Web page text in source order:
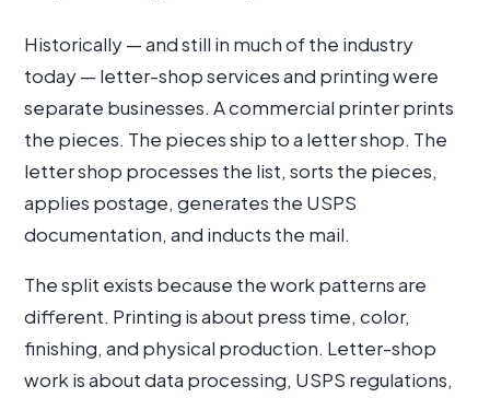
Historically — and still in much of the industry
today — letter-shop services and printing were
separate businesses. A commercial printer prints
the pieces. The pieces ship to a letter shop. The
letter shop processes the list, sorts the pieces,
applies postage, generates the USPS
documentation, and inducts the mail.
The split exists because the work patterns are
different. Printing is about press time, color,
finishing, and physical production. Letter-shop
work is about data processing, USPS regulations,